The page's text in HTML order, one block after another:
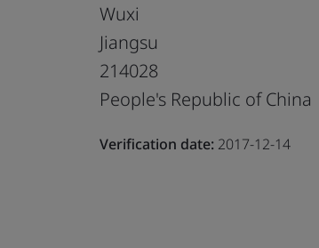
Wuxi
Jiangsu
214028
People's Republic of China
Verification date: 2017-12-14